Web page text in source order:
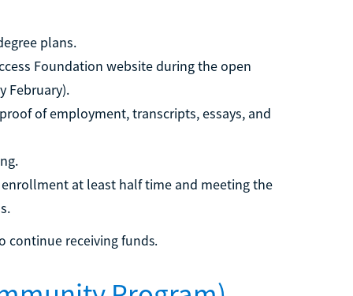
plans.
Foundation website during the open
February).
of employment, transcripts, essays, and
at least half time and meeting the
continue receiving funds.